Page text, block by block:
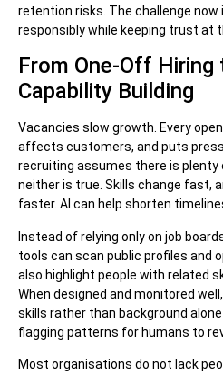
retention risks. The challenge now
responsibly while keeping trust at
From One-Off Hiring
Capability Building
Vacancies slow growth. Every
affects customers, and puts
recruiting assumes there is plenty
neither is true. Skills change fast,
faster. AI can help shorten
Instead of relying only on job
tools can scan public profiles and
also highlight people with related
When designed and monitored
skills rather than background
flagging patterns for humans to
Most organisations do not lack